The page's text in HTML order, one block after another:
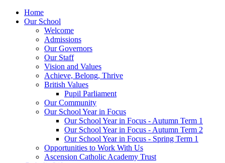
Home
Our School
Welcome
Admissions
Our Governors
Our Staff
Vision and Values
Achieve, Belong, Thrive
British Values
Pupil Parliament
Our Community
Our School Year in Focus
Our School Year in Focus - Autumn Term 1
Our School Year in Focus - Autumn Term 2
Our School Year in Focus - Spring Term 1
Opportunities to Work With Us
Ascension Catholic Academy Trust